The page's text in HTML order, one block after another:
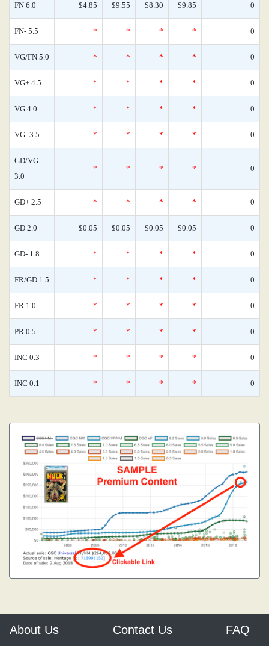
FN 6.0 $4.85 $9.55 $8.30 $9.85 0
FN- 5.5 * * * * 0
VG/FN 5.0 * * * * 0
VG+ 4.5 * * * * 0
VG 4.0 * * * * 0
VG- 3.5 * * * * 0
GD/VG
3.0
* * * * 0
GD+ 2.5 * * * * 0
GD 2.0 $0.05 $0.05 $0.05 $0.05 0
GD- 1.8 * * * * 0
FR/GD 1.5 * * * * 0
FR 1.0 * * * * 0
PR 0.5 * * * * 0
INC 0.3 * * * * 0
INC 0.1 * * * * 0
About Us Contact Us FAQ